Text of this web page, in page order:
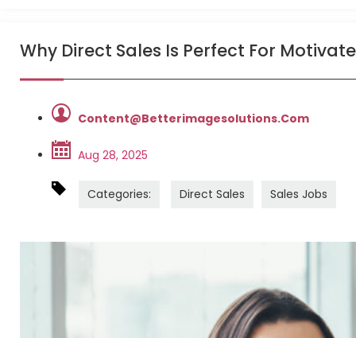
Why Direct Sales Is Perfect For
Content@betterimagesolutions.com
Aug 28, 2025
Categories: Direct Sales Sales Jobs